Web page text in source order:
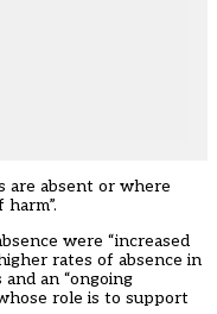
are absent or where
were “increased
rates of absence in
an “ongoing
role is to support